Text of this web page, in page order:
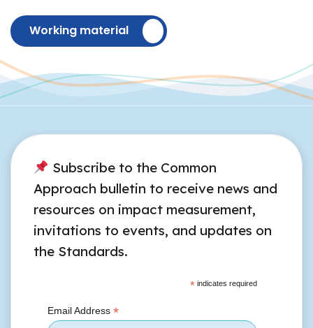
Working material
Subscribe to the Common
Approach bulletin to receive news and
resources on impact measurement,
invitations to events, and updates on
the Standards.
*indicates required
Email Address *